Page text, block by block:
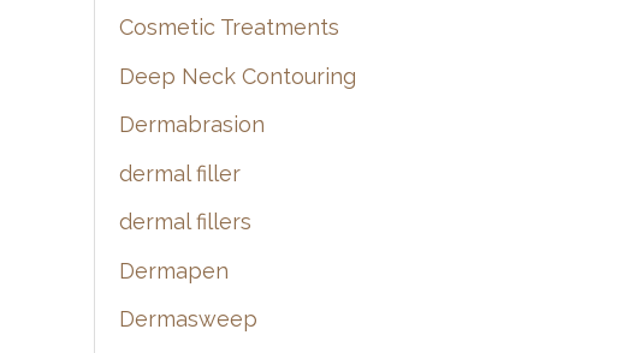
Cosmetic Treatments
Deep Neck Contouring
Dermabrasion
dermal filler
dermal fillers
Dermapen
Dermasweep